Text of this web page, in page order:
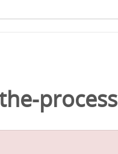
process